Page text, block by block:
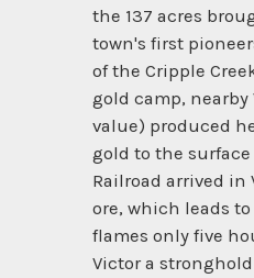
the 137 acres
town's first
of the Cripple
gold camp,
value) produced
gold to the
Railroad arrived
ore, which leads
flames only five
Victor a